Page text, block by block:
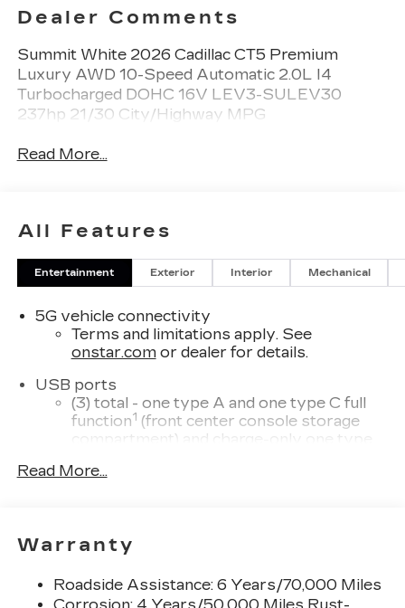
Dealer Comments
Summit White 2026 Cadillac CT5 Premium
Luxury AWD 10-Speed Automatic 2.0L I4
Turbocharged DOHC 16V LEV3-SULEV30
237hp 21/30 City/Highway MPG
Read More...
All Features
Entertainment Exterior Interior Mechanical
5G vehicle connectivity
Terms and limitations apply. See
onstar.comor dealer for details.
USB ports
(3) total - one type A and one type C full
function1 (front center console storage
compartment) and charge-only one type
row passengers
Navigation capability
Personalized profiles for each driver's
Read More...
Warranty
Roadside Assistance: 6 Years/70,000 Miles